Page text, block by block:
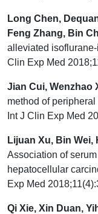
Long Chen,
Feng Zhang, Bin
alleviated
Clin Exp Med
Jian Cui, Wenzhao
method of
Int J Clin Exp Med
Lijuan Xu, Bin
Association of
hepatocellular
Exp Med
Qi Xie, Xin Duan,